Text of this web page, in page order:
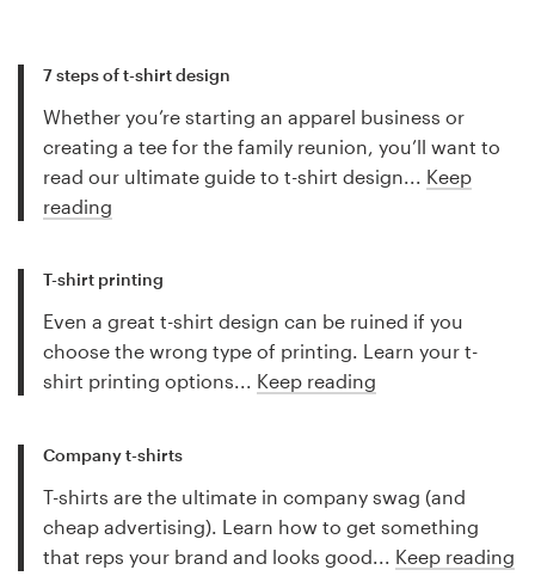
7 steps of t-shirt design
Whether you’re starting an apparel business or
creating a tee for the family reunion, you’ll want to
read our ultimate guide to t-shirt design... Keep
reading
T-shirt printing
Even a great t-shirt design can be ruined if you
choose the wrong type of printing. Learn your t-
shirt printing options... Keep reading
Company t-shirts
T-shirts are the ultimate in company swag (and
cheap advertising). Learn how to get something
that reps your brand and looks good... Keep reading